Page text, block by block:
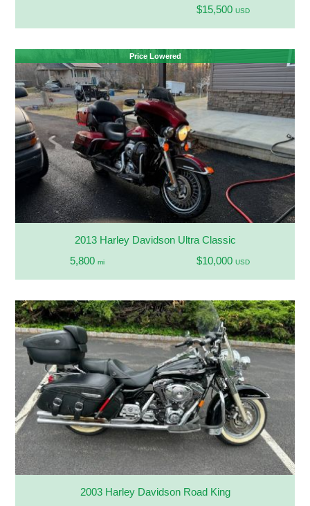
$15,500 USD
Price Lowered
2013 Harley Davidson Ultra Classic
5,800 mi $10,000 USD
2003 Harley Davidson Road King